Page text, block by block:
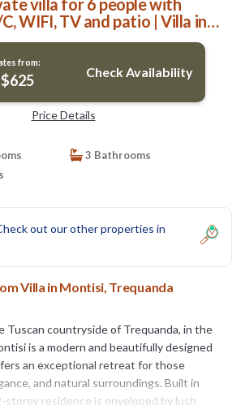
WIFI, TV and patio | Villa in
from:
Check Availability
Price Details
3 Bathrooms
out our other properties in
Villa in Montisi, Trequanda
Tuscan countryside of Trequanda, in the
is a modern and beautifully designed
an exceptional retreat for those
and natural surroundings. Built in
storey residence is enveloped by lush